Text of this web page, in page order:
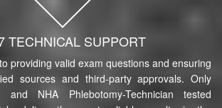
TECHNICAL SUPPORT
providing valid exam questions and ensuring
sources and third-party approvals. Only
and NHA Phlebotomy-Technician tested